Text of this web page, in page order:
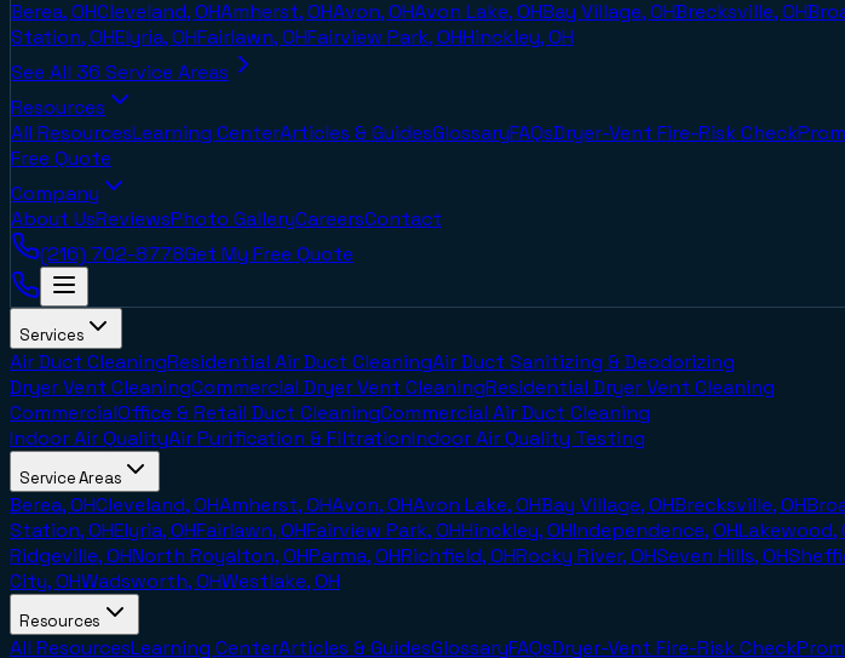
Berea, OHCleveland, OHAmherst, OHAvon, OHAvon Lake, OHBay Village, OHBrecksville, OH
Station, OHElyria, OHFairlawn, OHFairview Park, OHHinckley, OH
See All 36 Service Areas
Resources
All ResourcesLearning CenterArticles & GuidesGlossaryFAQsDryer-Vent Fire-Risk Check
Free Quote
Company
About UsReviewsPhoto GalleryCareersContact
(216) 702-8778Get My Free Quote
Services
Air Duct CleaningResidential Air Duct CleaningAir Duct Sanitizing & Deodorizing
Dryer Vent CleaningCommercial Dryer Vent CleaningResidential Dryer Vent Cleaning
CommercialOffice & Retail Duct CleaningCommercial Air Duct Cleaning
Indoor Air QualityAir Purification & FiltrationIndoor Air Quality Testing
Service Areas
Berea, OHCleveland, OHAmherst, OHAvon, OHAvon Lake, OHBay Village, OHBrecksville, OH
Station, OHElyria, OHFairlawn, OHFairview Park, OHHinckley, OHIndependence, OHLakewood,
Ridgeville, OHNorth Royalton, OHParma, OHRichfield, OHRocky River, OHSeven Hills, OH
City, OHWadsworth, OHWestlake, OH
Resources
All ResourcesLearning CenterArticles & GuidesGlossaryFAQsDryer-Vent Fire-Risk Check